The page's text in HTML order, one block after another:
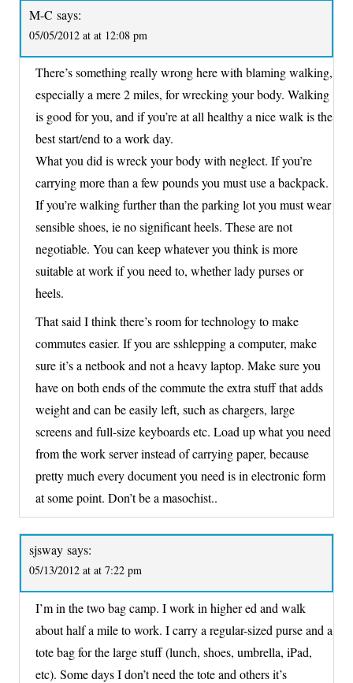
M-C says:
05/05/2012 at at 12:08 pm
There’s something really wrong here with blaming walking,
especially a mere 2 miles, for wrecking your body. Walking
is good for you, and if you’re at all healthy a nice walk is the
best start/end to a work day.
What you did is wreck your body with neglect. If you’re
carrying more than a few pounds you must use a backpack.
If you’re walking further than the parking lot you must wear
sensible shoes, ie no significant heels. These are not
negotiable. You can keep whatever you think is more
suitable at work if you need to, whether lady purses or
heels.
That said I think there’s room for technology to make
commutes easier. If you are sshlepping a computer, make
sure it’s a netbook and not a heavy laptop. Make sure you
have on both ends of the commute the extra stuff that adds
weight and can be easily left, such as chargers, large
screens and full-size keyboards etc. Load up what you need
from the work server instead of carrying paper, because
pretty much every document you need is in electronic form
at some point. Don’t be a masochist..
sjsway says:
05/13/2012 at at 7:22 pm
I’m in the two bag camp. I work in higher ed and walk
about half a mile to work. I carry a regular-sized purse and a
tote bag for the large stuff (lunch, shoes, umbrella, iPad,
etc). Some days I don’t need the tote and others it’s